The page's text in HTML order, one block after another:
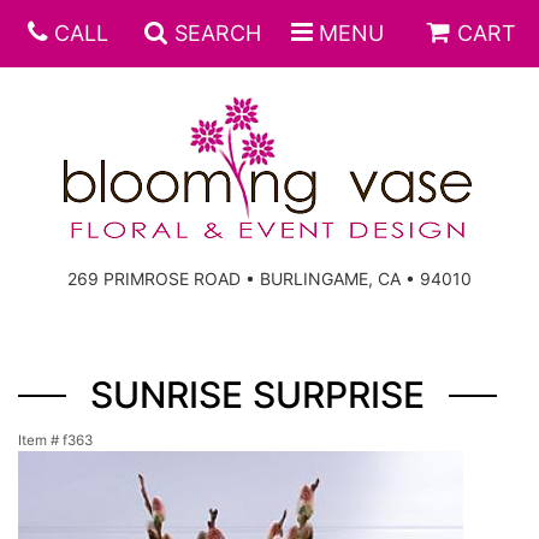
CALL SEARCH MENU CART
269 PRIMROSE ROAD • BURLINGAME, CA • 94010
SUNRISE SURPRISE
Item # f363